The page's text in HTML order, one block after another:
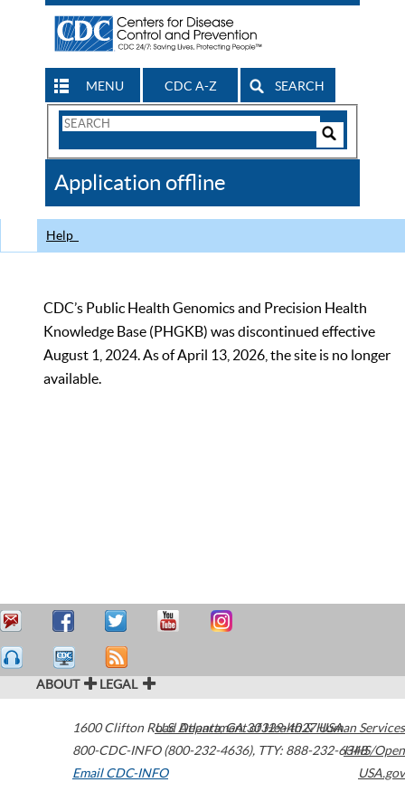
MENU CDC A-Z SEARCH
Search
CDC
Application offline
Help
CDC’s Public Health Genomics and Precision Health
Knowledge Base (PHGKB) was discontinued effective
August 1, 2024. As of April 13, 2026, the site is no longer
available.
ABOUT LEGAL
1600 Clifton Road Atlanta,GA30329-4027USA
800-CDC-INFO (800-232-4636), TTY: 888-232-6348
Email CDC-INFO
U.S. Department of Health & Human Services
HHS/Open
USA.gov